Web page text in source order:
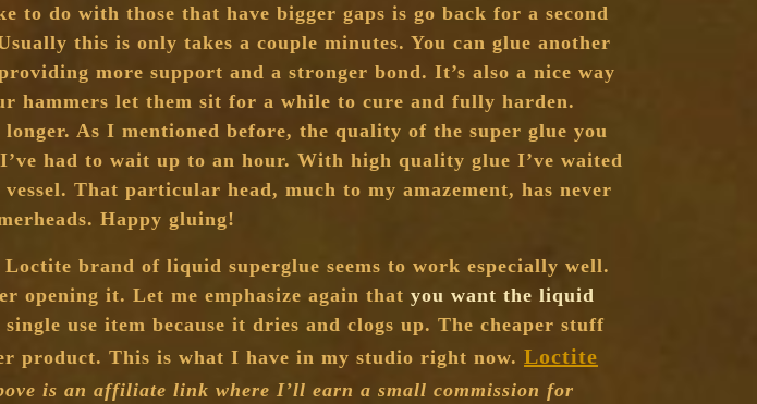
to do with those that have bigger gaps is go back for a second
this is only takes a couple minutes. You can glue another
more support and a stronger bond. It’s also a nice way
hammers let them sit for a while to cure and fully harden.
As I mentioned before, the quality of the super glue you
had to wait up to an hour. With high quality glue I’ve waited
That particular head, much to my amazement, has never
Happy gluing!
brand of liquid superglue seems to work especially well.
opening it. Let me emphasize again that you want the liquid
use item because it dries and clogs up. The cheaper stuff
product. This is what I have in my studio right now. Loctite
is an affiliate link where I’ll earn a small commission for